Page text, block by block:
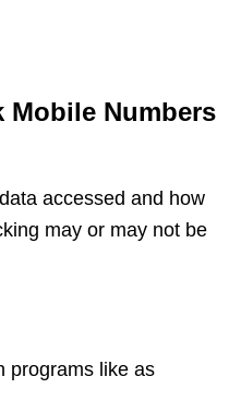
Mobile Numbers
accessed and how
may or may not be
programs like as